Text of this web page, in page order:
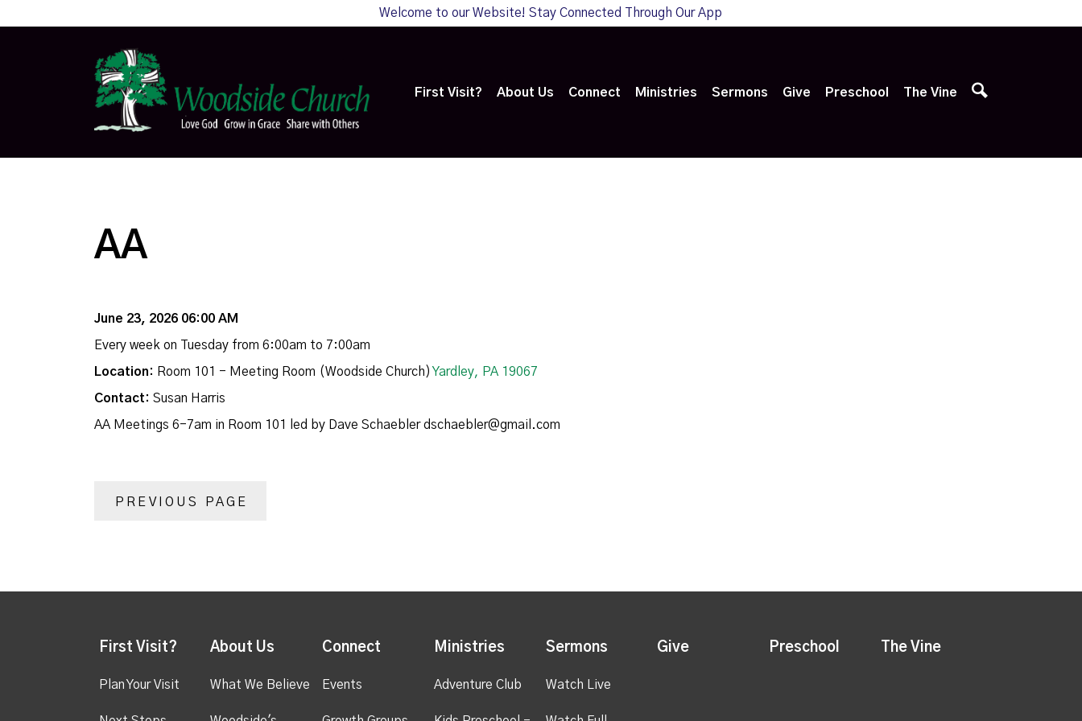
Welcome to our Website! Stay Connected Through Our App
First Visit? About Us Connect Ministries Sermons Give Preschool The Vine
AA
June 23, 2026 06:00 AM
Every week on Tuesday from 6:00am to 7:00am
Location: Room 101 - Meeting Room (Woodside Church) Yardley, PA 19067
Contact: Susan Harris
AA Meetings 6-7am in Room 101 led by Dave Schaebler dschaebler@gmail.com
PREVIOUS PAGE
First Visit?
Plan Your Visit
About Us
What We Believe
Connect
Events
Ministries
Adventure Club
Sermons
Watch Live
Give Preschool The Vine